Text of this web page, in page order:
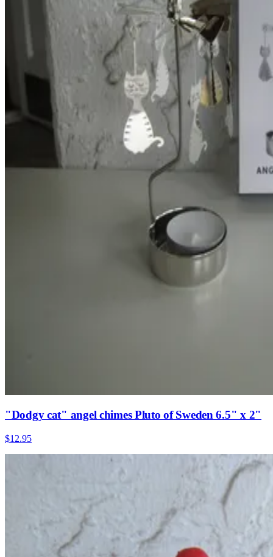
"Dodgy cat" angel chimes Pluto of Sweden 6.5" x 2"
$12.95